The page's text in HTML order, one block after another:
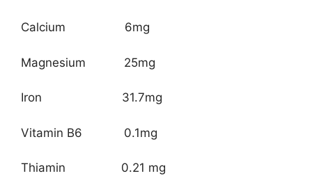
Calcium 6mg
Magnesium 25mg
Iron 31.7mg
Vitamin B6 0.1mg
Thiamin 0.21 mg